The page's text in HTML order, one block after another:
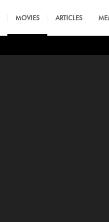
MOVIES ARTICLES